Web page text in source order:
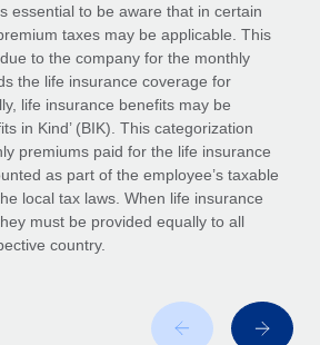
benefits with ease
are key to maintaining
continues to expand in response
labor market, the...
essential to be aware that in certain
taxes may be applicable. This
to the company for the monthly
the life insurance coverage for
life insurance benefits may be
in Kind’ (BIK). This categorization
premiums paid for the life insurance
as part of the employee’s taxable
local tax laws. When life insurance
must be provided equally to all
country.